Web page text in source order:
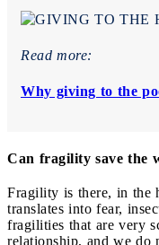
Read more:
Why giving to the
Can fragility save the
Fragility is there, in the
translates into fear,
fragilities that are very
relationship, and we